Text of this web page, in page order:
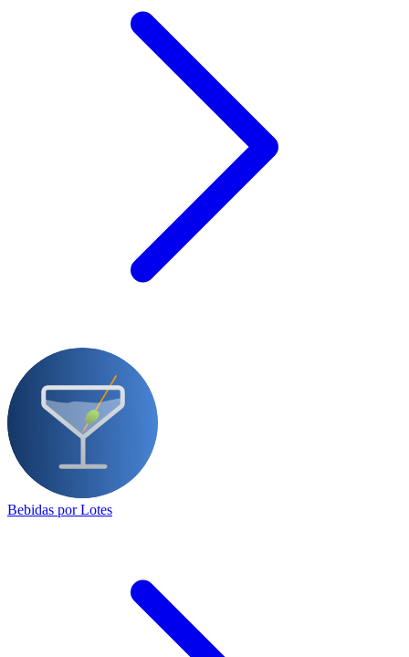
Bebidas por Lotes